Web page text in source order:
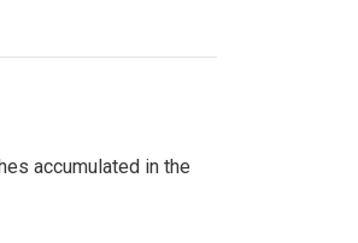
accumulated in the